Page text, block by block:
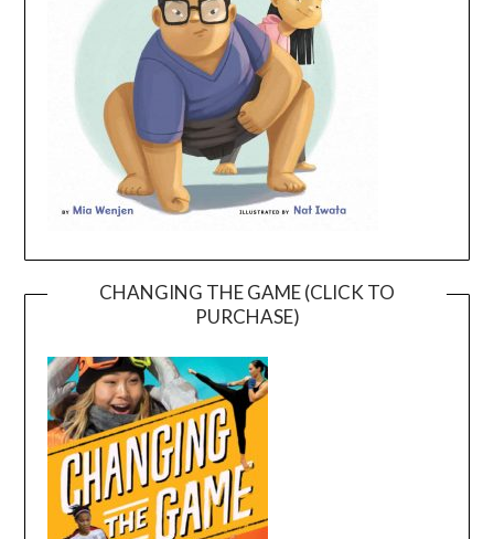
CHANGING THE GAME (CLICK TO
PURCHASE)